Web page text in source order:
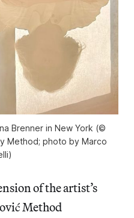
Brenner in New York (©
Method; photo by Marco
of the artist’s
Method